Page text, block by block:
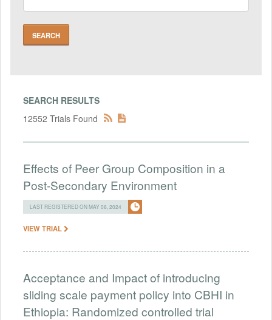
SEARCH RESULTS
12552 Trials Found
Effects of Peer Group Composition in a
Post-Secondary Environment
LAST REGISTERED ON MAY 06, 2024
VIEW TRIAL
Acceptance and Impact of introducing
sliding scale payment policy into CBHI in
Ethiopia: Randomized controlled trial